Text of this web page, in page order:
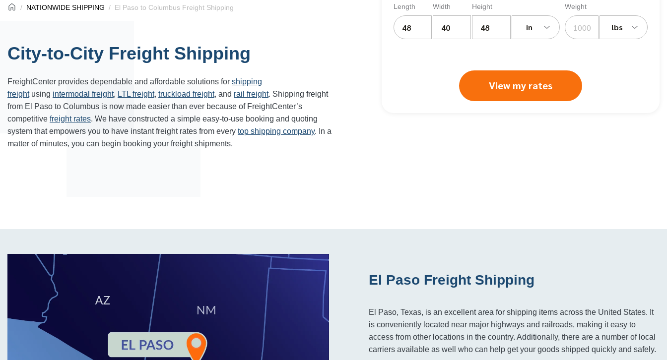
Length Width Height
in
Weight
lbs
View my rates
NATIONWIDE SHIPPING El Paso to Columbus Freight Shipping
City-to-City Freight Shipping
FreightCenter provides dependable and affordable solutions for shipping
freightusing intermodal freight, LTL freight, truckload freight, and rail freight. Shipping freight
from El Paso to Columbus is now made easier than ever because of FreightCenter’s
competitive freight rates. We have constructed a simple easy-to-use booking and quoting
system that empowers you to have instant freight rates from every top shipping company. In a
matter of minutes, you can begin booking your freight shipments.
El Paso Freight Shipping
El Paso, Texas, is an excellent area for shipping items across the United States. It
is conveniently located near major highways and railroads, making it easy to
access from other locations in the country. Additionally, there are a number of local
carriers available as well who can help get your goods shipped quickly and safely.